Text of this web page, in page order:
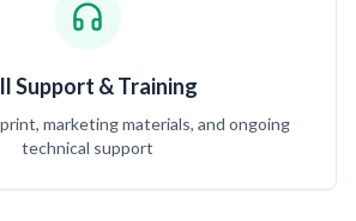
Support & Training
marketing materials, and ongoing
technical support